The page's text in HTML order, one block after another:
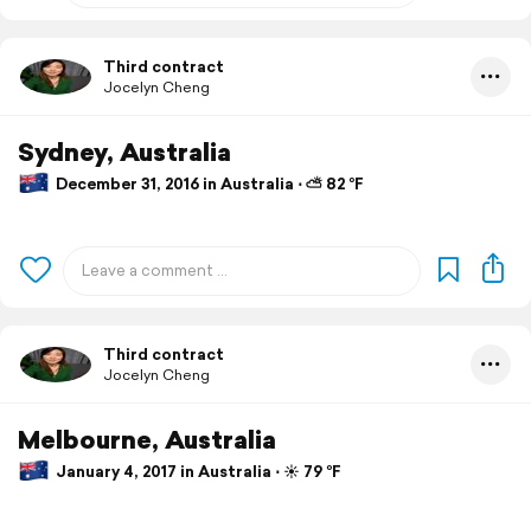
Third contract
Jocelyn Cheng
Sydney, Australia
December 31, 2016 in Australia ⋅ ⛅ 82 °F
Third contract
Jocelyn Cheng
Melbourne, Australia
January 4, 2017 in Australia ⋅ ☀️ 79 °F